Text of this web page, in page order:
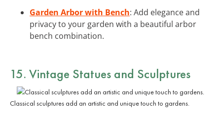
Garden Arbor with Bench: Add elegance and
privacy to your garden with a beautiful arbor
bench combination.
15. Vintage Statues and Sculptures
Classical sculptures add an artistic and unique touch to gardens.